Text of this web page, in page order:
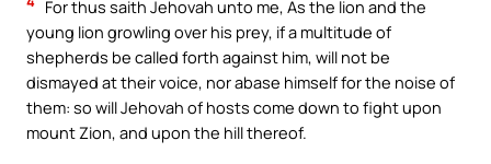
For thus saith Jehovah unto me, As the lion and the
young lion growling over his prey, if a multitude of
shepherds be called forth against him, will not be
dismayed at their voice, nor abase himself for the noise of
them: so will Jehovah of hosts come down to fight upon
mount Zion, and upon the hill thereof.